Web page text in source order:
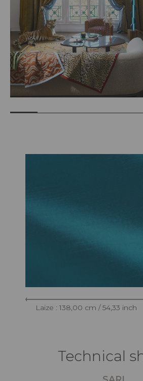
Laize : 138,00 cm / 54,33 inch
Technical